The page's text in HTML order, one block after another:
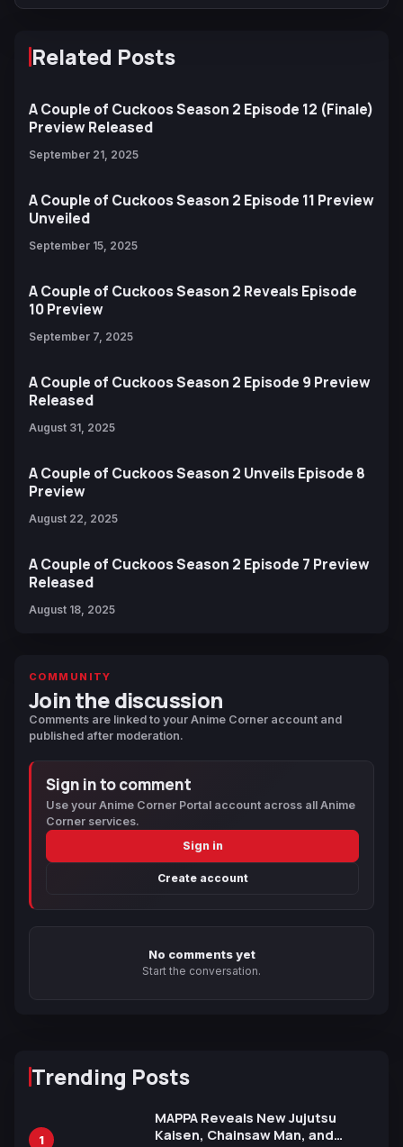
Related Posts
A Couple of Cuckoos Season 2 Episode 12 (Finale)
Preview Released
September 21, 2025
A Couple of Cuckoos Season 2 Episode 11 Preview
Unveiled
September 15, 2025
A Couple of Cuckoos Season 2 Reveals Episode
10 Preview
September 7, 2025
A Couple of Cuckoos Season 2 Episode 9 Preview
Released
August 31, 2025
A Couple of Cuckoos Season 2 Unveils Episode 8
Preview
August 22, 2025
A Couple of Cuckoos Season 2 Episode 7 Preview
Released
August 18, 2025
COMMUNITY
Join the discussion
Comments are linked to your Anime Corner account and
published after moderation.
Sign in to comment
Use your Anime Corner Portal account across all Anime
Corner services.
Sign in
Create account
No comments yet
Start the conversation.
Trending Posts
1
MAPPA Reveals New Jujutsu
Kaisen, Chainsaw Man, and